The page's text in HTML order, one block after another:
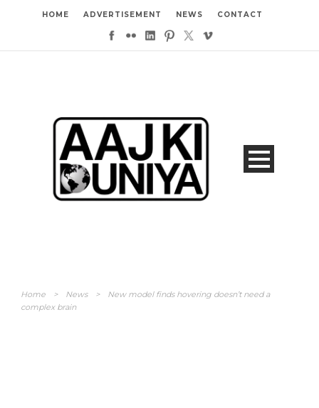
HOME ADVERTISEMENT NEWS CONTACT
Home > News >
New model finds hovering doesn’t need a
complex brain